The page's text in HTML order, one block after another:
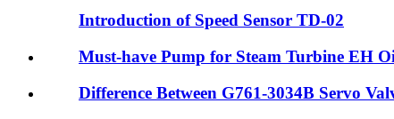
Introduction of Speed Sensor TD-02
Must-have Pump for Steam Turbine EH
Difference Between G761-3034B Servo